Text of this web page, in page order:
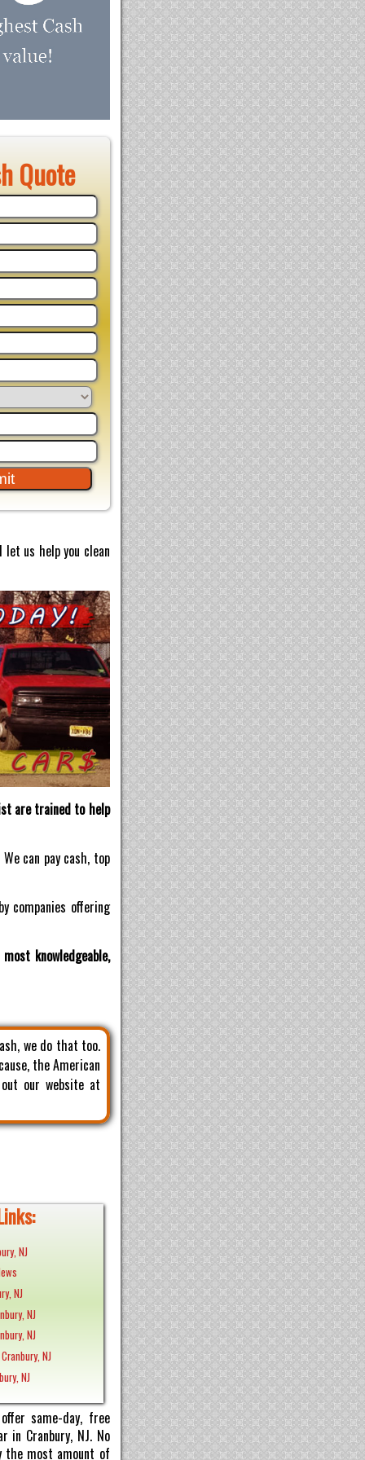
Quote
us help you clean
are trained to help
We can pay cash, top
companies offering
knowledgeable,
we do that too.
the American
our website at
NJ
NJ
NJ
NJ
NJ
NJ
same-day, free
in Cranbury, NJ. No
the most amount of